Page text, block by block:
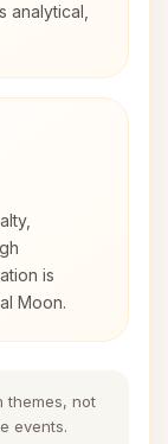
analytical,
is
Moon.
themes, not
events.